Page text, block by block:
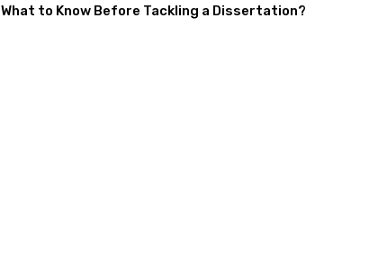
What to Know Before Tackling a Dissertation?